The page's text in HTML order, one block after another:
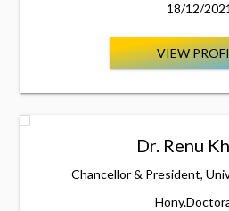
18/12/2021
VIEW
Dr. Renu
Chancellor & President,